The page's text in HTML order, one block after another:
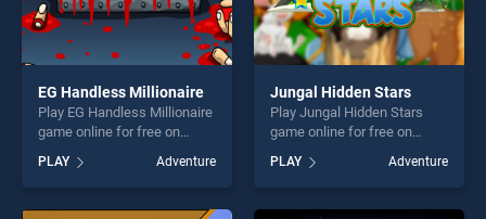
EG Handless Millionaire
Play EG Handless Millionaire
game online for free on
Millionaire stands out as one
of our top skill games,
offering endless
PLAY Adventure
Jungal Hidden Stars
Play Jungal Hidden Stars
game online for free on
Stars stands out as one of
our top skill games, offering
endless entertainment, is
PLAY Adventure